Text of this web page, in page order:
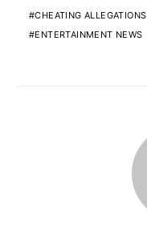
CHEATING ALLEGATIONS
ENTERTAINMENT NEWS